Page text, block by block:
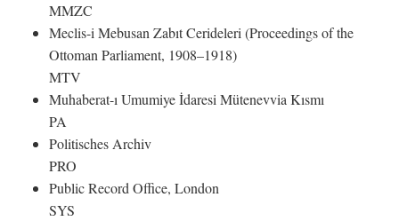
MMZC
Meclis-i Mebusan Zabıt Cerideleri (Proceedings of the
Ottoman Parliament, 1908–1918)
MTV
Muhaberat-ı Umumiye İdaresi Mütenevvia Kısmı
PA
Politisches Archiv
PRO
Public Record Office, London
SYS